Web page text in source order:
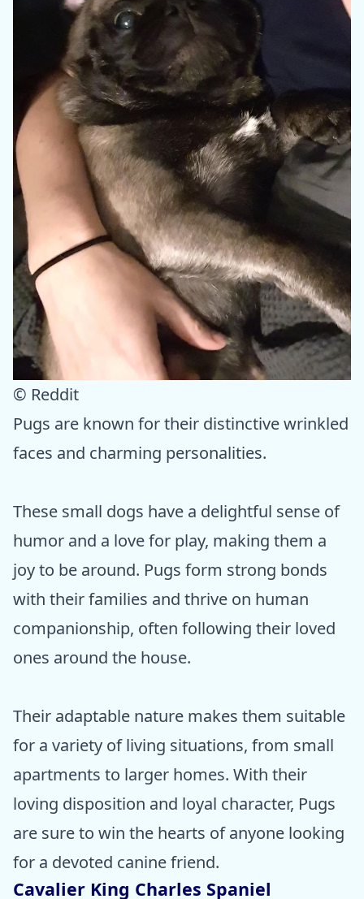
© Reddit
Pugs are known for their distinctive wrinkled
faces and charming personalities.
These small dogs have a delightful sense of
humor and a love for play, making them a
joy to be around. Pugs form strong bonds
with their families and thrive on human
companionship, often following their loved
ones around the house.
Their adaptable nature makes them suitable
for a variety of living situations, from small
apartments to larger homes. With their
loving disposition and loyal character, Pugs
are sure to win the hearts of anyone looking
for a devoted canine friend.
Cavalier King Charles Spaniel